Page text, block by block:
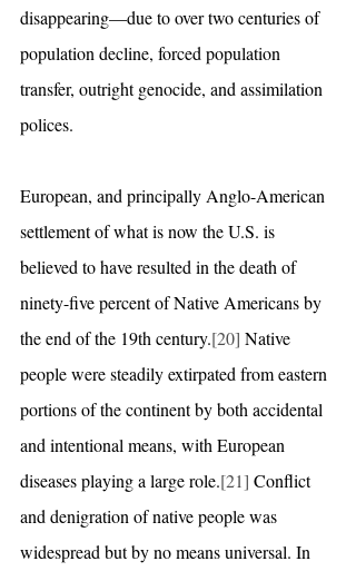
disappearing—due to over two centuries of
population decline, forced population
transfer, outright genocide, and assimilation
polices.
European, and principally Anglo-American
settlement of what is now the U.S. is
believed to have resulted in the death of
ninety-five percent of Native Americans by
the end of the 19th century.[20] Native
people were steadily extirpated from eastern
portions of the continent by both accidental
and intentional means, with European
diseases playing a large role.[21] Conflict
and denigration of native people was
widespread but by no means universal. In